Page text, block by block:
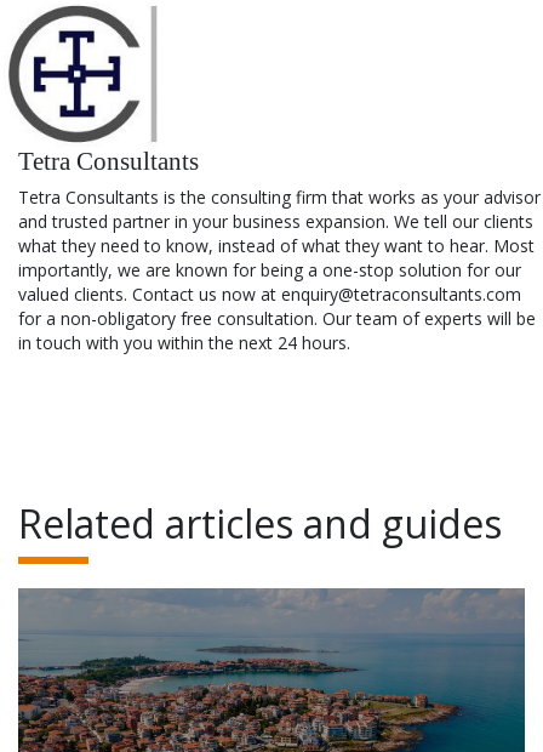
Tetra Consultants
Tetra Consultants is the consulting firm that works as your advisor
and trusted partner in your business expansion. We tell our clients
what they need to know, instead of what they want to hear. Most
importantly, we are known for being a one-stop solution for our
valued clients. Contact us now at enquiry@tetraconsultants.com
for a non-obligatory free consultation. Our team of experts will be
in touch with you within the next 24 hours.
Related articles and guides